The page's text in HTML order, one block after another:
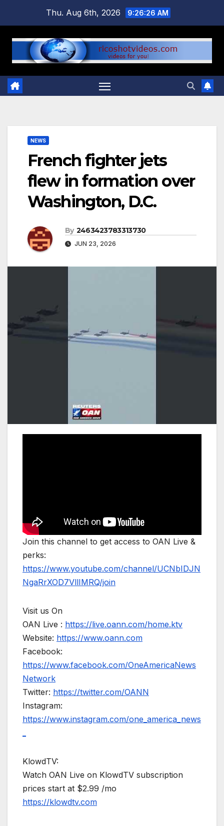
content
Thu. Aug 6th, 2026 9:26:26 AM
NEWS
French fighter jets
flew in formation over
Washington, D.C.
By 2463423783313730
JUN 23, 2026
Join this channel to get access to OAN Live &
perks:
https://www.youtube.com/channel/UCNbIDJN
NgaRrXOD7VllIMRQ/join
Visit us On
OAN Live : https://live.oann.com/home.ktv
Website: https://www.oann.com
Facebook:
https://www.facebook.com/OneAmericaNews
Network
Twitter: https://twitter.com/OANN
Instagram:
https://www.instagram.com/one_america_news
KlowdTV:
Watch OAN Live on KlowdTV subscription
prices start at $2.99 /mo
https://klowdtv.com